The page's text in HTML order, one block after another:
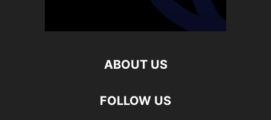
ABOUT US
FOLLOW US